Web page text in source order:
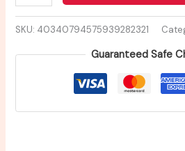
SKU: 40340794575939282321
Guaranteed Safe